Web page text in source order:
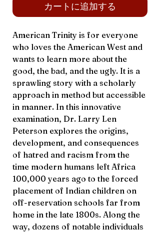
カートに追加する
American Trinity is for everyone
who loves the American West and
wants to learn more about the
good, the bad, and the ugly. It is a
sprawling story with a scholarly
approach in method but accessible
in manner. In this innovative
examination, Dr. Larry Len
Peterson explores the origins,
development, and consequences
of hatred and racism from the
time modern humans left Africa
100,000 years ago to the forced
placement of Indian children on
off-reservation schools far from
home in the late 1800s. Along the
way, dozens of notable individuals